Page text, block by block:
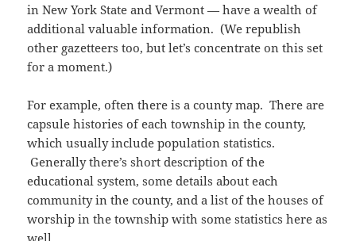
in New York State and Vermont — have a wealth of
additional valuable information. (We republish
other gazetteers too, but let’s concentrate on this set
for a moment.)
For example, often there is a county map. There are
capsule histories of each township in the county,
which usually include population statistics.
Generally there’s short description of the
educational system, some details about each
community in the county, and a list of the houses of
worship in the township with some statistics here as